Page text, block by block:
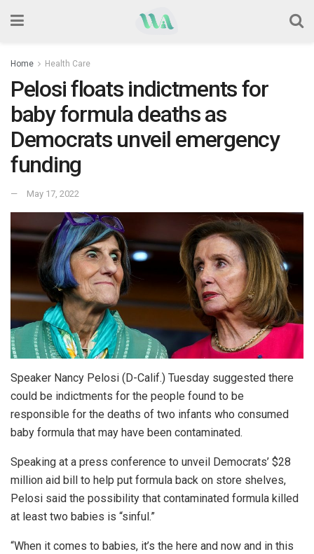
Home Health Care
Pelosi floats indictments for
baby formula deaths as
Democrats unveil emergency
funding
May 17, 2022
Speaker Nancy Pelosi (D-Calif.) Tuesday suggested there
could be indictments for the people found to be
responsible for the deaths of two infants who consumed
baby formula that may have been contaminated.
Speaking at a press conference to unveil Democrats’ $28
million aid bill to help put formula back on store shelves,
Pelosi said the possibility that contaminated formula killed
at least two babies is “sinful.”
“When it comes to babies, it’s the here and now and in this